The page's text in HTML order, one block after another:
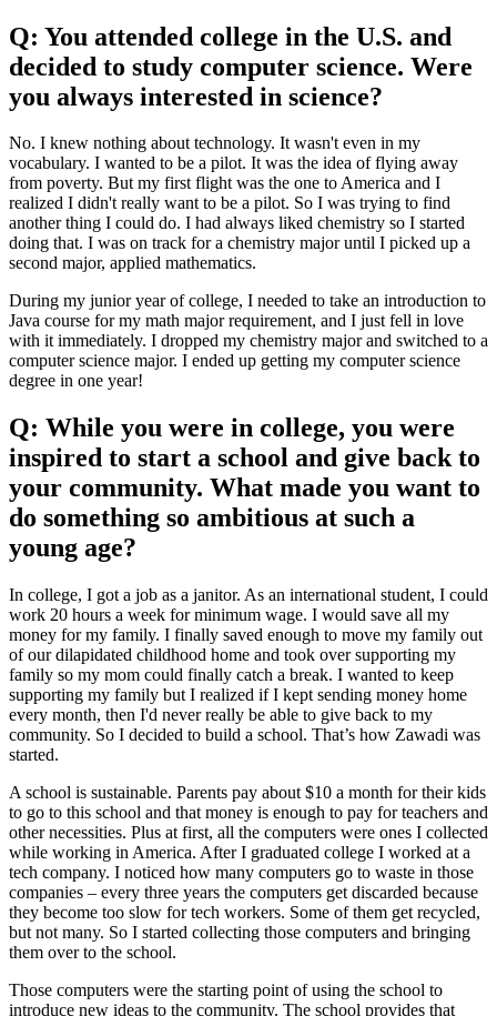
Q: You attended college in the U.S. and
decided to study computer science. Were
you always interested in science?
No. I knew nothing about technology. It wasn't even in my
vocabulary. I wanted to be a pilot. It was the idea of flying away
from poverty. But my first flight was the one to America and I
realized I didn't really want to be a pilot. So I was trying to find
another thing I could do. I had always liked chemistry so I started
doing that. I was on track for a chemistry major until I picked up a
second major, applied mathematics.
During my junior year of college, I needed to take an introduction to
Java course for my math major requirement, and I just fell in love
with it immediately. I dropped my chemistry major and switched to a
computer science major. I ended up getting my computer science
degree in one year!
Q: While you were in college, you were
inspired to start a school and give back to
your community. What made you want to
do something so ambitious at such a
young age?
In college, I got a job as a janitor. As an international student, I could
work 20 hours a week for minimum wage. I would save all my
money for my family. I finally saved enough to move my family out
of our dilapidated childhood home and took over supporting my
family so my mom could finally catch a break. I wanted to keep
supporting my family but I realized if I kept sending money home
every month, then I'd never really be able to give back to my
community. So I decided to build a school. That’s how Zawadi was
started.
A school is sustainable. Parents pay about $10 a month for their kids
to go to this school and that money is enough to pay for teachers and
other necessities. Plus at first, all the computers were ones I collected
while working in America. After I graduated college I worked at a
tech company. I noticed how many computers go to waste in those
companies – every three years the computers get discarded because
they become too slow for tech workers. Some of them get recycled,
but not many. So I started collecting those computers and bringing
them over to the school.
Those computers were the starting point of using the school to
introduce new ideas to the community. The school provides that